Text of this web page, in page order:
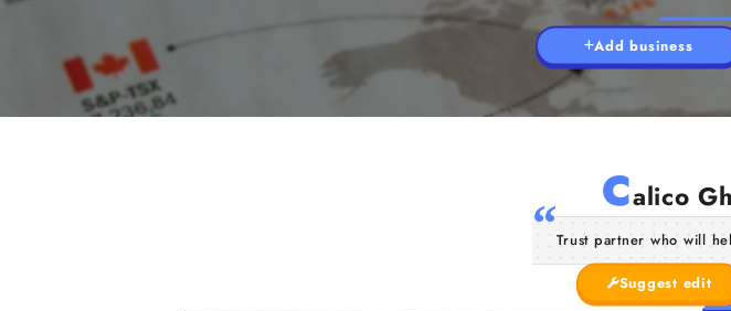
Add business
Calico
Trust partner who will
Suggest edit